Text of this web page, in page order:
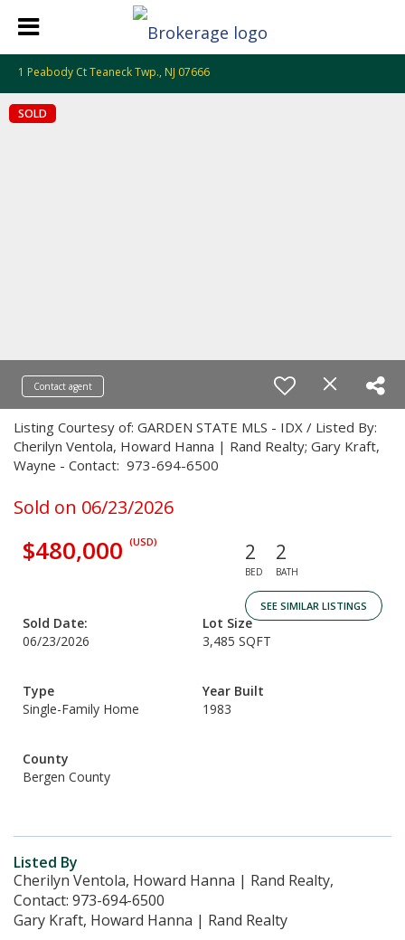
1 Peabody Ct Teaneck Twp., NJ 07666
SOLD
Contact agent
Listing Courtesy of: GARDEN STATE MLS - IDX / Listed By:
Cherilyn Ventola, Howard Hanna | Rand Realty; Gary Kraft,
Wayne - Contact: 973-694-6500
Sold on 06/23/2026
$480,000 (USD) 2
BED
2
BATH
SEE SIMILAR LISTINGS
Sold Date:
06/23/2026
Lot Size
3,485 SQFT
Type
Single-Family Home
Year Built
1983
County
Bergen County
Listed By
Cherilyn Ventola, Howard Hanna | Rand Realty,
Contact: 973-694-6500
Gary Kraft, Howard Hanna | Rand Realty